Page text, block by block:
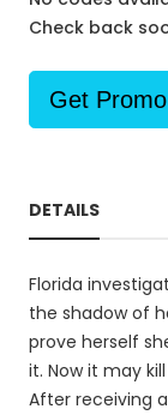
Check back
Get
DETAILS
Florida
the shadow of
prove herself
it. Now it may
After receiving